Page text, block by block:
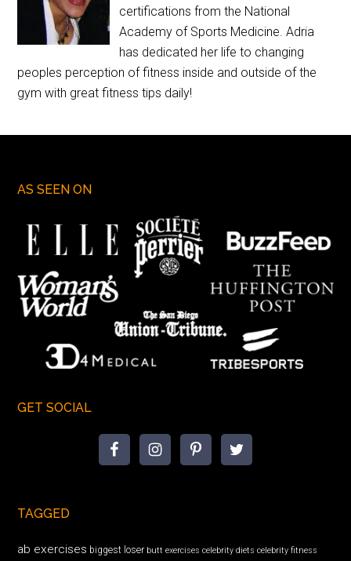
certifications from the National
Academy of Sports Medicine. Adria
has dedicated her life to changing
peoples perception of fitness inside and outside of the
gym with great fitness tips daily!
AS SEEN ON
GET SOCIAL
TAGGED
ab exercises biggest loser butt exercises celebrity diets celebrity fitness